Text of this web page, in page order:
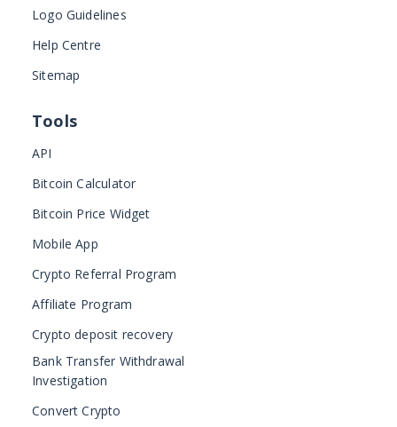
Logo Guidelines
Help Centre
Sitemap
Tools
API
Bitcoin Calculator
Bitcoin Price Widget
Mobile App
Crypto Referral Program
Affiliate Program
Crypto deposit recovery
Bank Transfer Withdrawal
Investigation
Convert Crypto